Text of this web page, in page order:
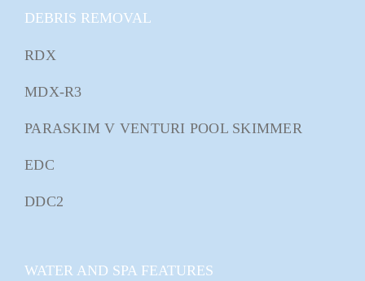
DEBRIS REMOVAL
RDX
MDX-R3
PARASKIM V VENTURI POOL SKIMMER
EDC
DDC2
WATER AND SPA FEATURES